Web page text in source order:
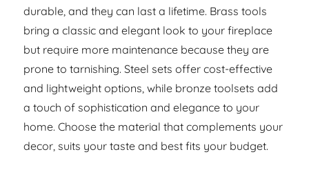
durable, and they can last a lifetime. Brass tools
bring a classic and elegant look to your fireplace
but require more maintenance because they are
prone to tarnishing. Steel sets offer cost-effective
and lightweight options, while bronze toolsets add
a touch of sophistication and elegance to your
home. Choose the material that complements your
decor, suits your taste and best fits your budget.